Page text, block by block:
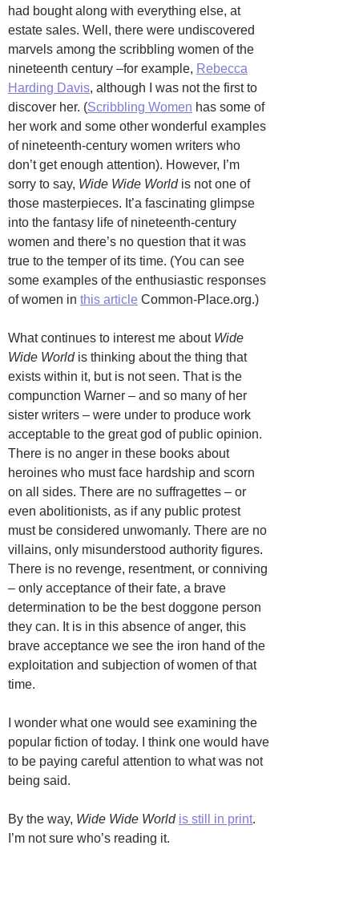
had bought along with everything else, at
estate sales. Well, there were undiscovered
marvels among the scribbling women of the
nineteenth century –for example, Rebecca
Harding Davis, although I was not the first to
discover her. (Scribbling Women has some of
her work and some other wonderful examples
of nineteenth-century women writers who
don’t get enough attention). However, I’m
sorry to say, Wide Wide Worldis not one of
those masterpieces. It’a fascinating glimpse
into the fantasy life of nineteenth-century
women and there’s no question that it was
true to the temper of its time. (You can see
some examples of the enthusiastic responses
of women in this article Common-Place.org.)
What continues to interest me about Wide
Wide Worldis thinking about the thing that
exists within it, but is not seen. That is the
compunction Warner – and so many of her
sister writers – were under to produce work
acceptable to the great god of public opinion.
There is no anger in these books about
heroines who must face hardship and scorn
on all sides. There are no suffragettes – or
even abolitionists, as if any public protest
must be considered unwomanly. There are no
villains, only misunderstood authority figures.
There is no revenge, resentment, or conniving
– only acceptance of their fate, a brave
determination to be the best doggone person
they can. It is in this absence of anger, this
brave acceptance we see the iron hand of the
exploitation and subjection of women of that
time.
I wonder what one would see examining the
popular fiction of today. I think one would have
to be paying careful attention to what was not
being said.
By the way, Wide Wide World is still in print.
I’m not sure who’s reading it.